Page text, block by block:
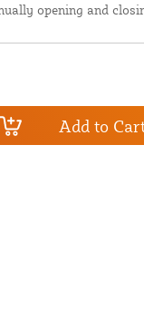
opening and
Add to